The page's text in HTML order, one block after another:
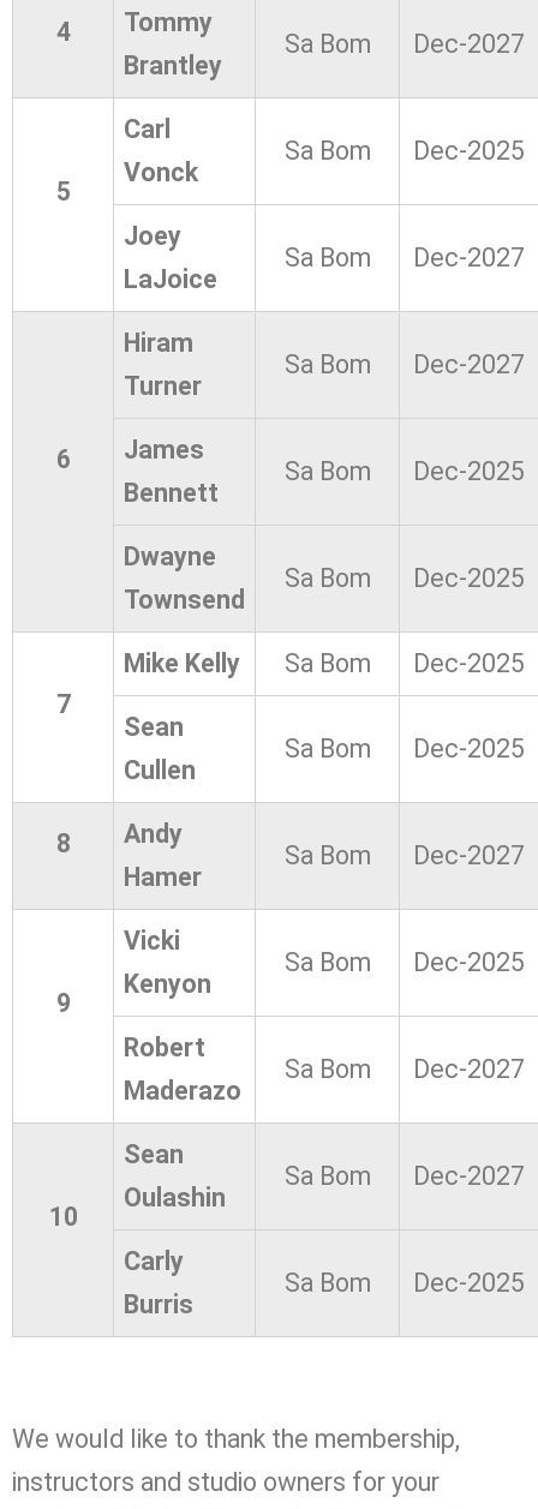
4
Tommy
Brantley
Sa Bom Dec-2027
5
Carl
Vonck
Sa Bom Dec-2025
Joey
LaJoice
Sa Bom Dec-2027
6
Hiram
Turner
Sa Bom Dec-2027
James
Bennett
Sa Bom Dec-2025
Dwayne
Townsend
Sa Bom Dec-2025
7
Mike Kelly Sa Bom Dec-2025
Sean
Cullen
Sa Bom Dec-2025
8
Andy
Hamer
Sa Bom Dec-2027
9
Vicki
Kenyon
Sa Bom Dec-2025
Robert
Maderazo
Sa Bom Dec-2027
10
Sean
Oulashin
Sa Bom Dec-2027
Carly
Burris
Sa Bom Dec-2025
We would like to thank the membership,
instructors and studio owners for your